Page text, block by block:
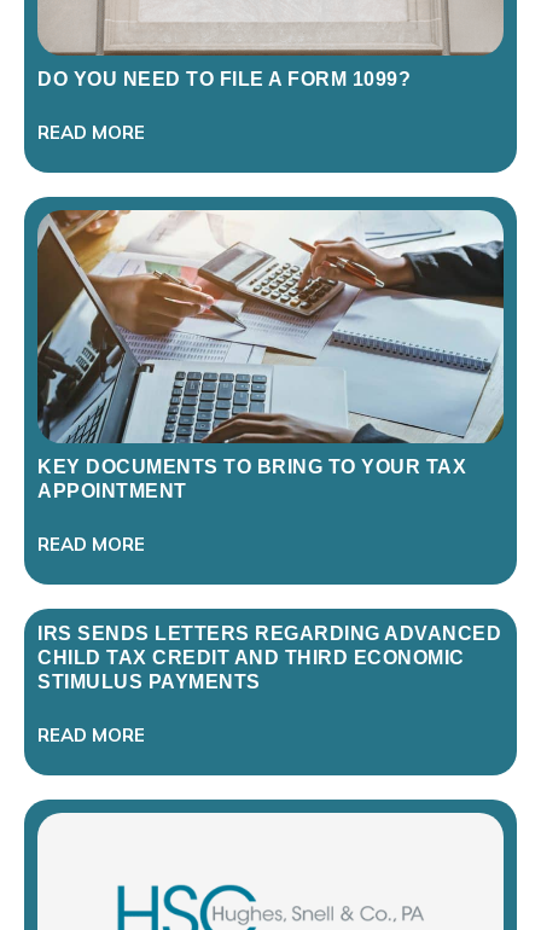
DO YOU NEED TO FILE A FORM 1099?
READ MORE
KEY DOCUMENTS TO BRING TO YOUR TAX
APPOINTMENT
READ MORE
IRS SENDS LETTERS REGARDING ADVANCED
CHILD TAX CREDIT AND THIRD ECONOMIC
STIMULUS PAYMENTS
READ MORE